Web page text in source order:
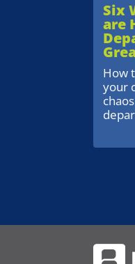
Six
are
How
your